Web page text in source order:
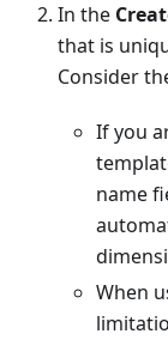
In the
that is
Consider
If you
name
When